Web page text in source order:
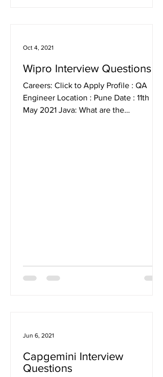
Wipro Interview Questions
Careers: Click to Apply Profile : QA
Engineer Location : Pune Date : 11th
May 2021 Java: What are the
Oct 4, 2021
Capgemini Interview
Questions
Jun 6, 2021